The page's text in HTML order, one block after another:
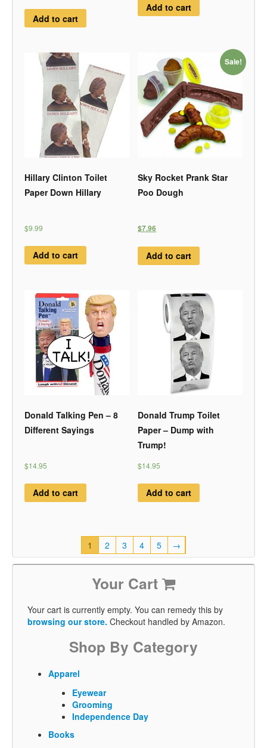
Add to cart
Add to cart
Hillary Clinton Toilet
Paper Down Hillary
$9.99
Add to cart
Sale!
Sky Rocket Prank Star
Poo Dough
$7.96
Add to cart
Donald Talking Pen – 8
Different Sayings
$14.95
Add to cart
Donald Trump Toilet
Paper – Dump with
Trump!
$14.95
Add to cart
1 2 3 4 5 →
Your Cart
Your cart is currently empty. You can remedy this by
browsing our store. Checkout handled by Amazon.
Shop By Category
Apparel
Eyewear
Grooming
Independence Day
Books